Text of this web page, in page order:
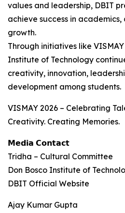
values and leadership, DBIT
achieve success in
growth.
Through initiatives like
Institute of Technology
creativity, innovation,
development among students.
VISMAY 2026 – Celebrating
Creativity. Creating Memories.
𝗠𝗲𝗱𝗶𝗮 𝗖𝗼𝗻𝘁𝗮𝗰𝘁
Tridha – Cultural Committee
Don Bosco Institute of
DBIT Official Website
Ajay Kumar Gupta